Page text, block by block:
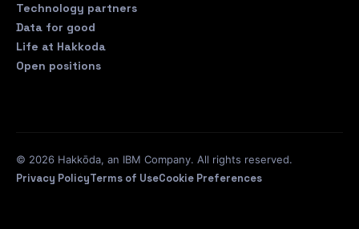
Technology partners
Data for good
Life at Hakkoda
Open positions
© 2026 Hakkōda, an IBM Company. All rights reserved.
Privacy PolicyTerms of UseCookie Preferences